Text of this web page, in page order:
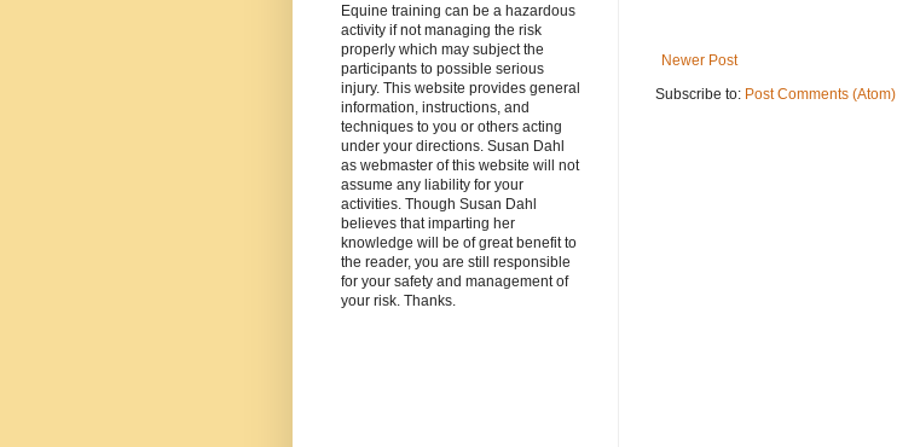
Newer Post
Subscribe to: Post Comments (Atom)
Equine training can be a hazardous
activity if not managing the risk
properly which may subject the
participants to possible serious
injury. This website provides general
information, instructions, and
techniques to you or others acting
under your directions. Susan Dahl
as webmaster of this website will not
assume any liability for your
activities. Though Susan Dahl
believes that imparting her
knowledge will be of great benefit to
the reader, you are still responsible
for your safety and management of
your risk. Thanks.